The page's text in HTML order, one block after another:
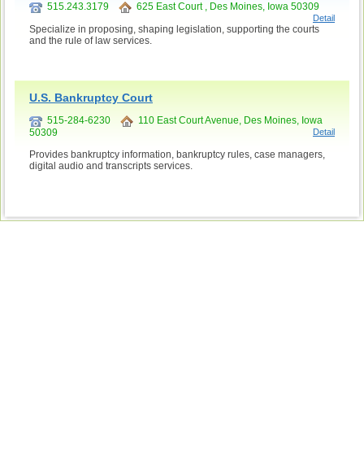
515.243.3179 625 East Court , Des Moines, Iowa 50309
Detail
Specialize in proposing, shaping legislation, supporting the courts
and the rule of law services.
U.S. Bankruptcy Court
515-284-6230
110 East Court Avenue, Des Moines, Iowa
50309
Detail
Provides bankruptcy information, bankruptcy rules, case managers,
digital audio and transcripts services.